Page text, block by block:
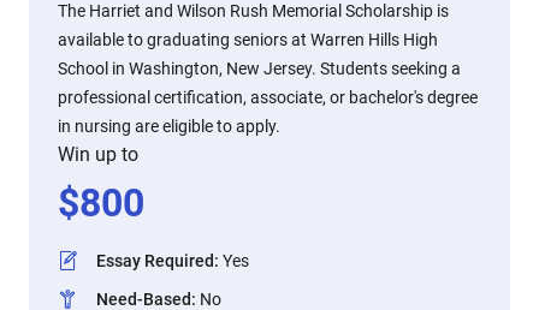
The Harriet and Wilson Rush Memorial Scholarship is
available to graduating seniors at Warren Hills High
School in Washington, New Jersey. Students seeking a
professional certification, associate, or bachelor's degree
in nursing are eligible to apply.
Win up to
$800
Essay Required: Yes
Need-Based: No